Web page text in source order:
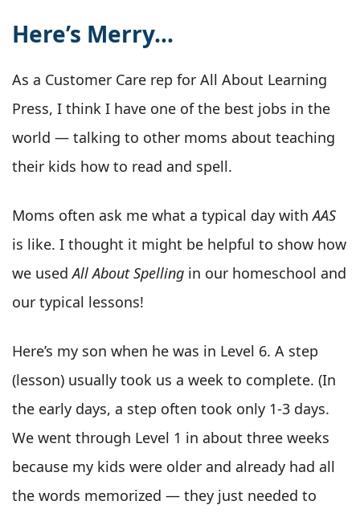
Here’s Merry…
As a Customer Care rep for All About Learning
Press, I think I have one of the best jobs in the
world — talking to other moms about teaching
their kids how to read and spell.
Moms often ask me what a typical day withAAS
is like. I thought it might be helpful to show how
we usedAll About Spelling in our homeschool and
our typical lessons!
Here’s my son when he was in Level 6. A step
(lesson) usually took us a week to complete. (In
the early days, a step often took only 1-3 days.
We went through Level 1 in about three weeks
because my kids were older and already had all
the words memorized — they just needed to